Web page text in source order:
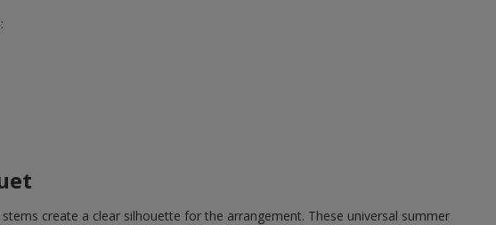
create a clear silhouette for the arrangement. These universal summer